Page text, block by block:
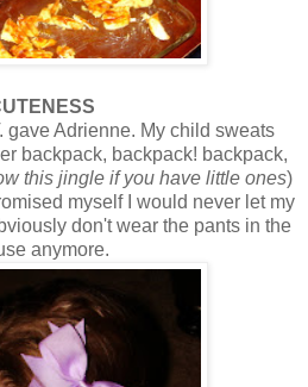
gave Adrienne. My child sweats
backpack, backpack! backpack,
this jingle if you have little ones)
myself I would never let my
don't wear the pants in the
anymore.